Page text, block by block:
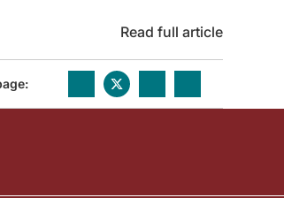
Read full article